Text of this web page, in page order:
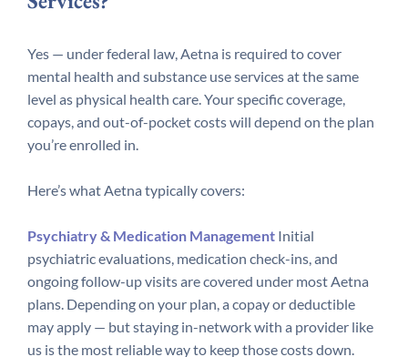
Yes — under federal law, Aetna is required to cover
mental health and substance use services at the same
level as physical health care. Your specific coverage,
copays, and out-of-pocket costs will depend on the plan
you’re enrolled in.
Here’s what Aetna typically covers:
Psychiatry & Medication Management Initial
psychiatric evaluations, medication check-ins, and
ongoing follow-up visits are covered under most Aetna
plans. Depending on your plan, a copay or deductible
may apply — but staying in-network with a provider like
us is the most reliable way to keep those costs down.